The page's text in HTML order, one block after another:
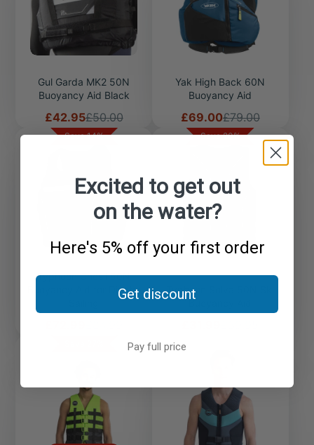
Gul Garda MK2 50N
Buoyancy Aid Black
Sale
price
£42.95Regular
price
£50.00
Yak High Back 60N
Buoyancy Aid
Sale
price
£69.00Regular
price
£79.00
Save 14%
Typhoon Chesil 50N
Buoyancy Aid for Dinghy
Save 20%
Typhoon Solva 50N Ski
Buoyancy Aid
Excited to get out
on the water?
Here's 5% off your first order
Get discount
Pay full price